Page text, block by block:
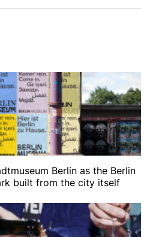
Berlin as the Berlin
built from the city itself